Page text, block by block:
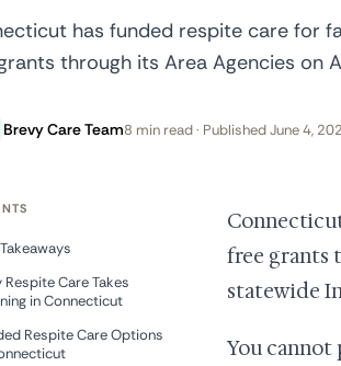
has funded respite care for
through its Area Agencies on
Brevy Care Team8 min read · Published June 4,
free grants
statewide
You cannot
Respite Care Takes
in Connecticut
Respite Care Options